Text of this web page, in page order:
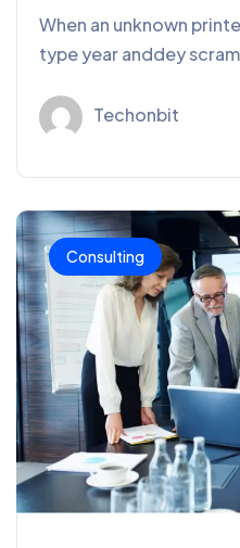
When an unknown
type year anddey
Techonbit
Consulting